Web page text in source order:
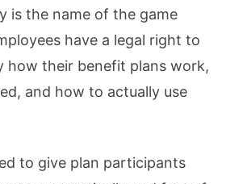
is the name of the game
have a legal right to
how their benefit plans work,
and how to actually use
to give plan participants